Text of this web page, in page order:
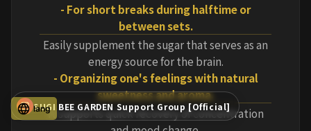
- For short breaks during halftime or
between sets.
Easily supplement the sugar that serves as an
energy source for the brain.
- Organizing one's feelings with natural
sweetness and aroma.
It supports quick recovery of concentration
SUGI BEE GARDEN Support Group [Official]
lang